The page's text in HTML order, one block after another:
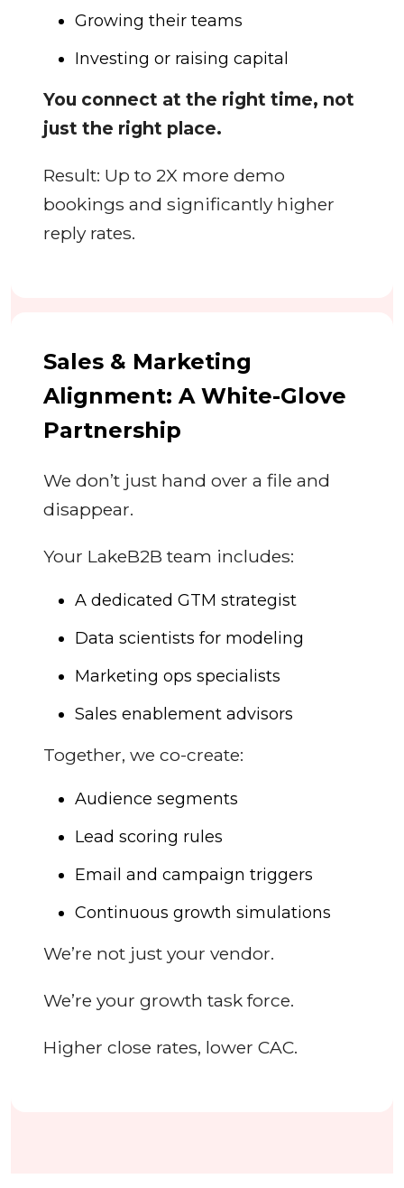
Growing their teams
Investing or raising capital
You connect at the right time, not
just the right place.
Result: Up to 2X more demo
bookings and significantly higher
reply rates.
Sales & Marketing
Alignment: A White-Glove
Partnership
We don’t just hand over a file and
disappear.
Your LakeB2B team includes:
A dedicated GTM strategist
Data scientists for modeling
Marketing ops specialists
Sales enablement advisors
Together, we co-create:
Audience segments
Lead scoring rules
Email and campaign triggers
Continuous growth simulations
We’re not just your vendor.
We’re your growth task force.
Higher close rates, lower CAC.